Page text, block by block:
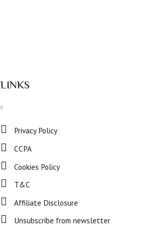
LINKS
Privacy Policy
CCPA
Cookies Policy
T&C
Affiliate Disclosure
Unsubscribe from newsletter